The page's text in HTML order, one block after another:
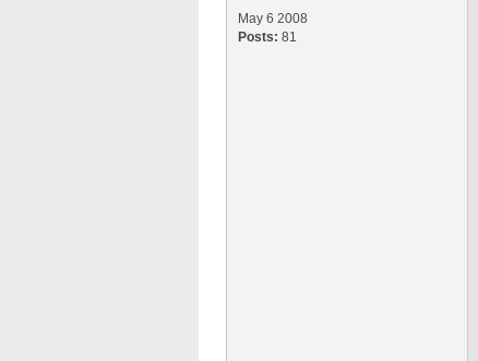
May 6 2008
Posts: 81